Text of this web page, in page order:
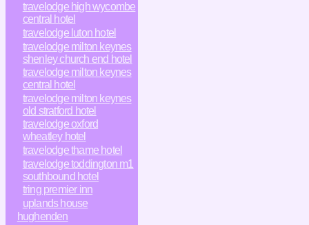
travelodge high wycombe
central hotel
travelodge luton hotel
travelodge milton keynes
shenley church end hotel
travelodge milton keynes
central hotel
travelodge milton keynes
old stratford hotel
travelodge oxford
wheatley hotel
travelodge thame hotel
travelodge toddington m1
southbound hotel
tring premier inn
uplands house
hughenden